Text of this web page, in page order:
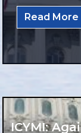
Read More
ICYMI: